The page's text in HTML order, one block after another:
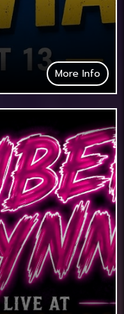
More Info